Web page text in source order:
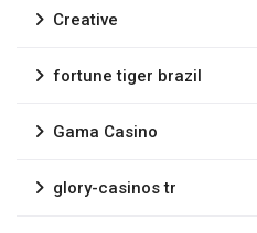
Creative
fortune tiger brazil
Gama Casino
glory-casinos tr